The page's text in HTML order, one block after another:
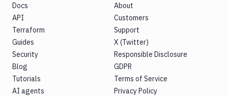
Docs
API
Terraform
Guides
Security
Blog
Tutorials
AI agents
About
Customers
Support
X (Twitter)
Responsible Disclosure
GDPR
Terms of Service
Privacy Policy